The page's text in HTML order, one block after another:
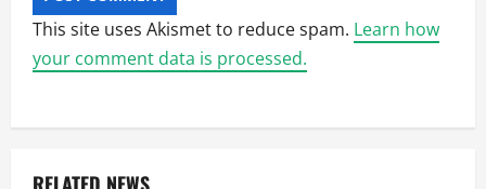
This site uses Akismet to reduce spam. Learn how
your comment data is processed.